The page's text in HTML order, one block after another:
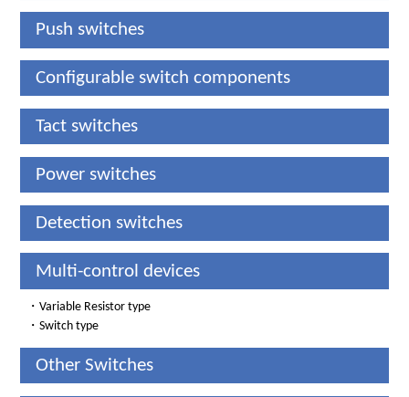
Push switches
Configurable switch components
Tact switches
Power switches
Detection switches
Multi-control devices
・Variable Resistor type
・Switch type
Other Switches